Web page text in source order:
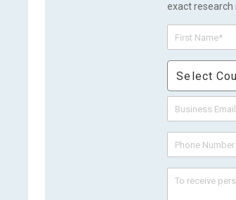
exact research
Select